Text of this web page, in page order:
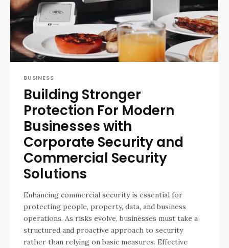
BUSINESS
Building Stronger
Protection For Modern
Businesses with
Corporate Security and
Commercial Security
Solutions
Enhancing commercial security is essential for
protecting people, property, data, and business
operations. As risks evolve, businesses must take a
structured and proactive approach to security
rather than relying on basic measures. Effective